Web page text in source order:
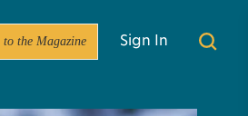
to the Magazine Sign In